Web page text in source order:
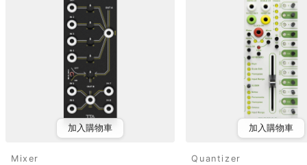
加入購物車
Mixer
加入購物車
Quantizer